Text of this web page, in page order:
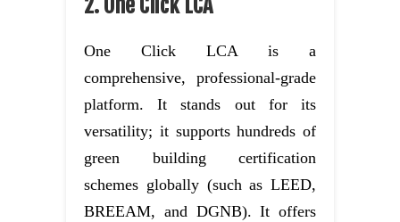
2. One Click LCA
One Click LCA is a
comprehensive, professional-grade
platform. It stands out for its
versatility; it supports hundreds of
green building certification
schemes globally (such as LEED,
BREEAM, and DGNB). It offers